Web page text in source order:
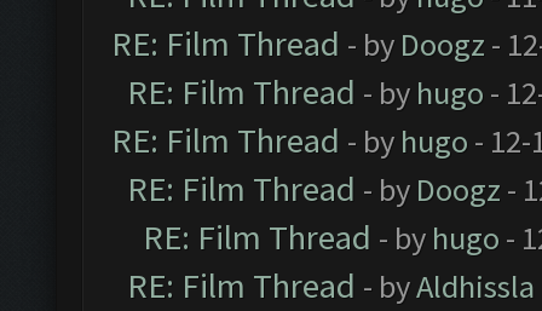
RE: Film Thread - by Doogz -
RE: Film Thread - by hugo -
RE: Film Thread - by hugo - 12-
RE: Film Thread - by Doogz -
RE: Film Thread - by hugo -
RE: Film Thread - byAldhissla